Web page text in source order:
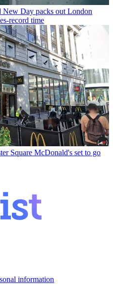
New Day packs out London
record time
Square McDonald's set to go
information